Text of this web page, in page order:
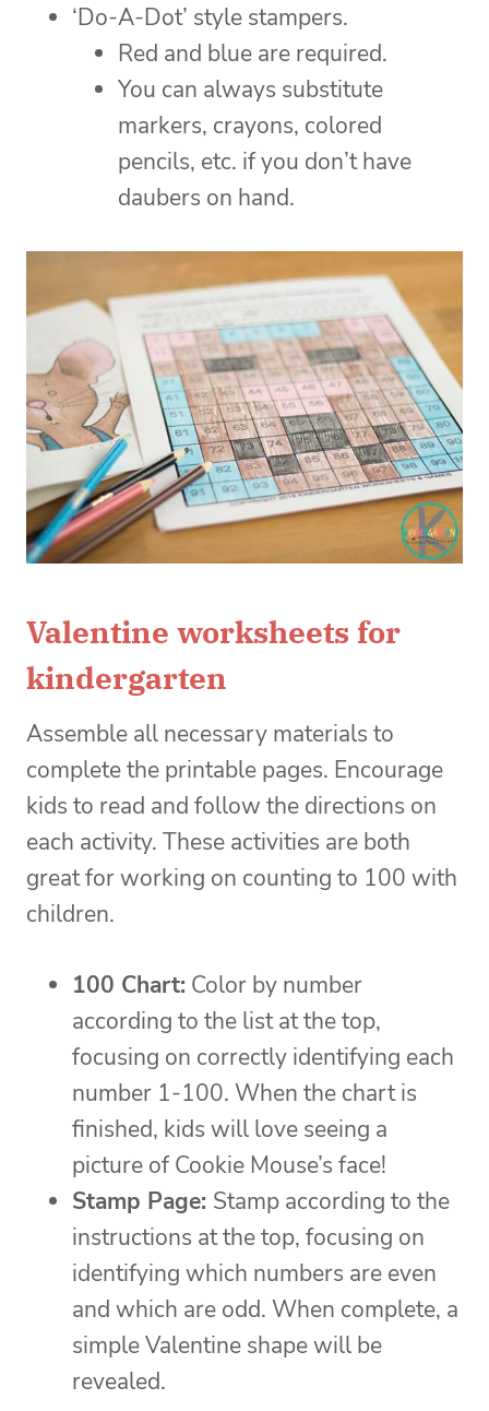
‘Do-A-Dot’ style stampers.
Red and blue are required.
You can always substitute
markers, crayons, colored
pencils, etc. if you don’t have
daubers on hand.
Valentine worksheets for
kindergarten
Assemble all necessary materials to
complete the printable pages. Encourage
kids to read and follow the directions on
each activity. These activities are both
great for working on counting to 100 with
children.
100 Chart: Color by number
according to the list at the top,
focusing on correctly identifying each
number 1-100. When the chart is
finished, kids will love seeing a
picture of Cookie Mouse’s face!
Stamp Page: Stamp according to the
instructions at the top, focusing on
identifying which numbers are even
and which are odd. When complete, a
simple Valentine shape will be
revealed.